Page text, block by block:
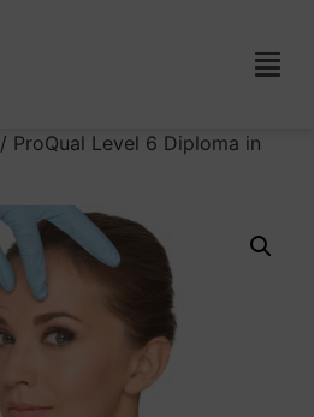
/ ProQual Level 6 Diploma in